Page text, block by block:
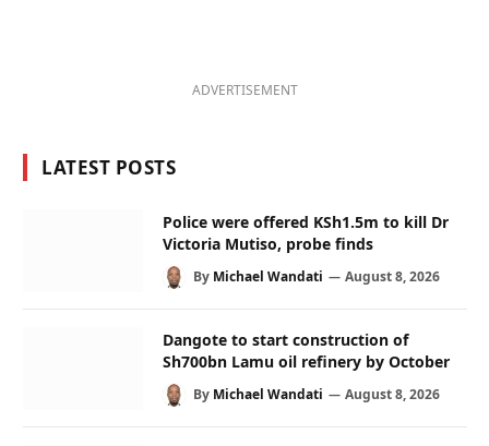
ADVERTISEMENT
LATEST POSTS
Police were offered KSh1.5m to kill Dr
Victoria Mutiso, probe finds
By Michael Wandati August 8, 2026
Dangote to start construction of
Sh700bn Lamu oil refinery by October
By Michael Wandati August 8, 2026